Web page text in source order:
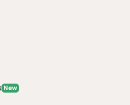
New